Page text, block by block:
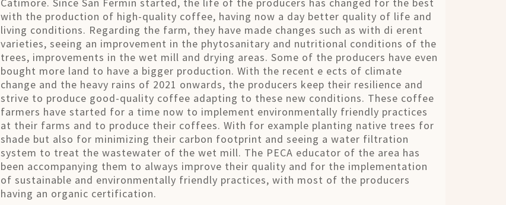
with the production of high-quality coffee, having now a day better quality of life and
living conditions. Regarding the farm, they have made changes such as with di erent
varieties, seeing an improvement in the phytosanitary and nutritional conditions of the
trees, improvements in the wet mill and drying areas. Some of the producers have even
bought more land to have a bigger production. With the recent e ects of climate
change and the heavy rains of 2021 onwards, the producers keep their resilience and
strive to produce good-quality coffee adapting to these new conditions. These coffee
farmers have started for a time now to implement environmentally friendly practices
at their farms and to produce their coffees. With for example planting native trees for
shade but also for minimizing their carbon footprint and seeing a water filtration
system to treat the wastewater of the wet mill. The PECA educator of the area has
been accompanying them to always improve their quality and for the implementation
of sustainable and environmentally friendly practices, with most of the producers
having an organic certification.